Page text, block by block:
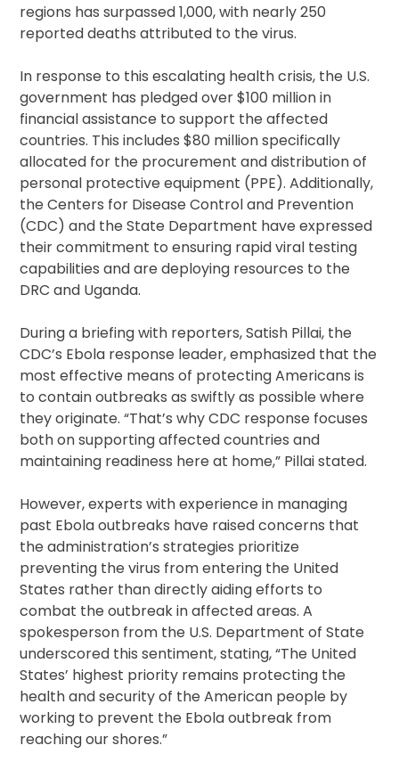
regions has surpassed 1,000, with nearly 250
reported deaths attributed to the virus.
In response to this escalating health crisis, the U.S.
government has pledged over $100 million in
financial assistance to support the affected
countries. This includes $80 million specifically
allocated for the procurement and distribution of
personal protective equipment (PPE). Additionally,
the Centers for Disease Control and Prevention
(CDC) and the State Department have expressed
their commitment to ensuring rapid viral testing
capabilities and are deploying resources to the
DRC and Uganda.
During a briefing with reporters, Satish Pillai, the
CDC’s Ebola response leader, emphasized that the
most effective means of protecting Americans is
to contain outbreaks as swiftly as possible where
they originate. “That’s why CDC response focuses
both on supporting affected countries and
maintaining readiness here at home,” Pillai stated.
However, experts with experience in managing
past Ebola outbreaks have raised concerns that
the administration’s strategies prioritize
preventing the virus from entering the United
States rather than directly aiding efforts to
combat the outbreak in affected areas. A
spokesperson from the U.S. Department of State
underscored this sentiment, stating, “The United
States’ highest priority remains protecting the
health and security of the American people by
working to prevent the Ebola outbreak from
reaching our shores.”